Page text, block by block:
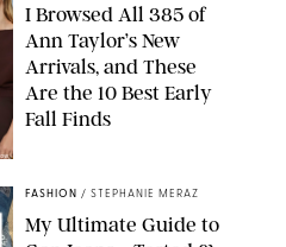
I Browsed All 385 of
Ann Taylor’s New
Arrivals, and These
Are the 10 Best Early
Fall Finds
FASHION / STEPHANIE MERAZ
My Ultimate Guide to